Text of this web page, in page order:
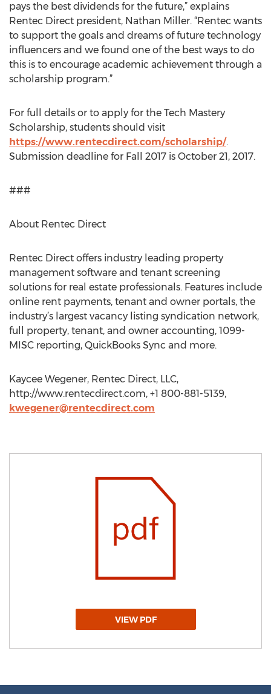
pays the best dividends for the future,” explains
Rentec Direct president, Nathan Miller. “Rentec wants
to support the goals and dreams of future technology
influencers and we found one of the best ways to do
this is to encourage academic achievement through a
scholarship program.”
For full details or to apply for the Tech Mastery
Scholarship, students should visit
https://www.rentecdirect.com/scholarship/.
Submission deadline for Fall 2017 is October 21, 2017.
###
About Rentec Direct
Rentec Direct offers industry leading property
management software and tenant screening
solutions for real estate professionals. Features include
online rent payments, tenant and owner portals, the
industry’s largest vacancy listing syndication network,
full property, tenant, and owner accounting, 1099-
MISC reporting, QuickBooks Sync and more.
Kaycee Wegener, Rentec Direct, LLC,
http://www.rentecdirect.com, +1 800-881-5139,
kwegener@rentecdirect.com
VIEW PDF